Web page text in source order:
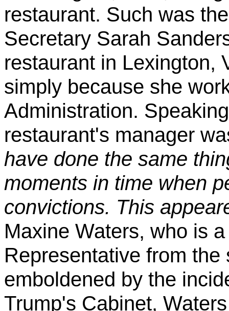
restaurant. Such was
Secretary Sarah
restaurant in Lexington,
simply because she
Administration.
restaurant's manager
have done the same
moments in time when
convictions. This
Maxine Waters, who is
Representative from
emboldened by the
Trump's Cabinet,